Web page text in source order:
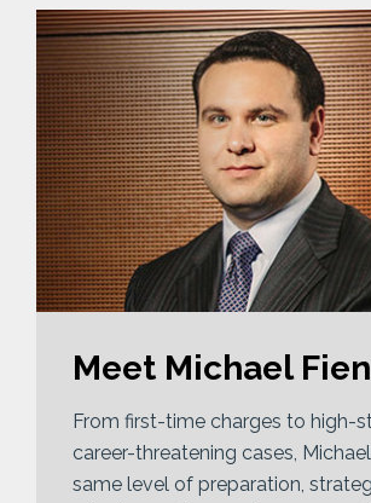
Meet Michael
From first-time charges to high-
career-threatening cases,
same level of preparation,